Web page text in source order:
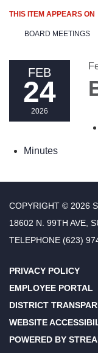
THIS ITEM APPEARS ON
BOARD MEETINGS
FEB
24
2026
Minutes
COPYRIGHT © 2026
18602 N. 99TH AVE,
TELEPHONE (623)
PRIVACY POLICY
EMPLOYEE PORTAL
DISTRICT
WEBSITE
POWERED BY